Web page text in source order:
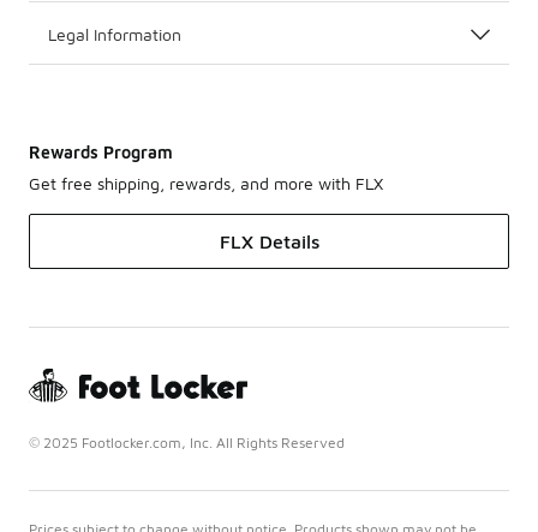
Legal Information
Rewards Program
Get free shipping, rewards, and more with FLX
FLX Details
© 2025 Footlocker.com, Inc. All Rights Reserved